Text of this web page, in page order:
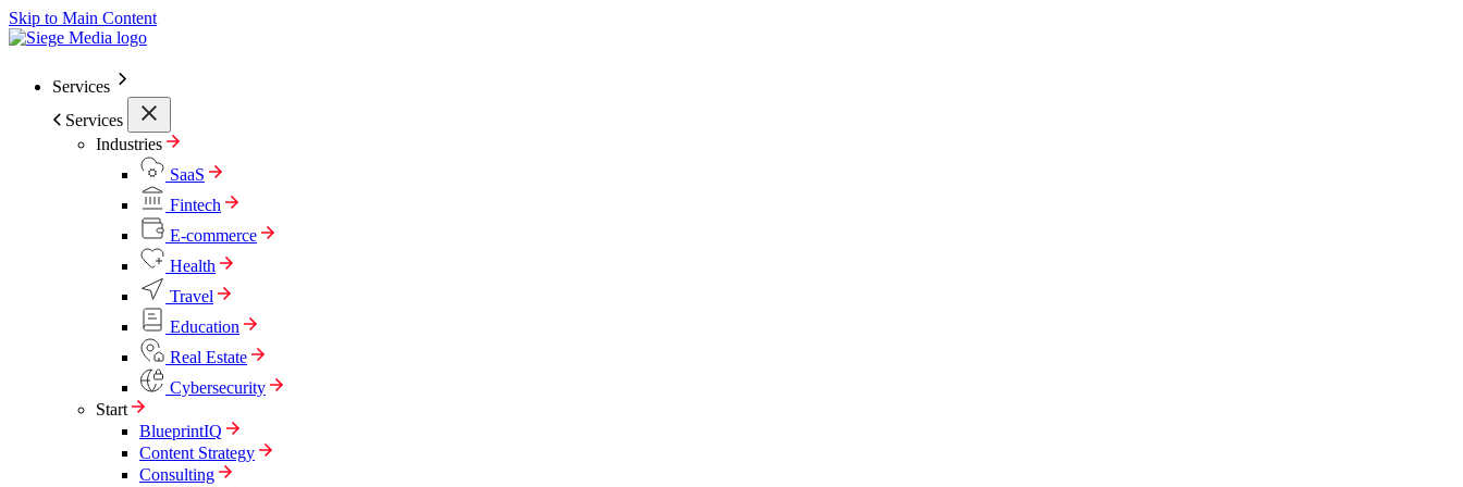
Skip to Main Content
Services
Services
Industries
SaaS
Fintech
E-commerce
Health
Travel
Education
Real Estate
Cybersecurity
Start
BlueprintIQ
Content Strategy
Consulting